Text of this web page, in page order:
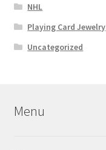
NHL
Playing Card Jewelry
Uncategorized
Menu